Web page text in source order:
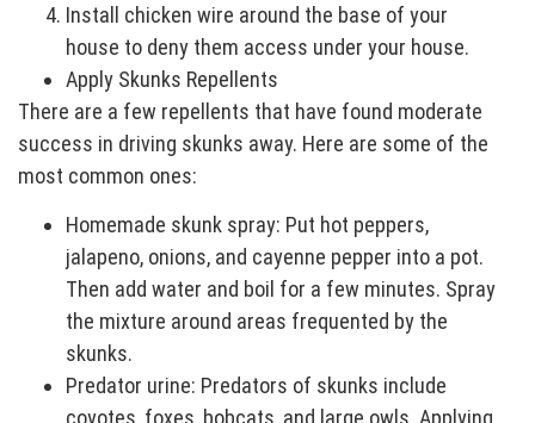
Install chicken wire around the base of your
house to deny them access under your house.
Apply Skunks Repellents
There are a few repellents that have found moderate
success in driving skunks away. Here are some of the
most common ones:
Homemade skunk spray: Put hot peppers,
jalapeno, onions, and cayenne pepper into a pot.
Then add water and boil for a few minutes. Spray
the mixture around areas frequented by the
skunks.
Predator urine: Predators of skunks include
coyotes, foxes, bobcats, and large owls. Applying